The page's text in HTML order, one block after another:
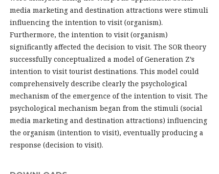
media marketing and destination attractions were stimuli
influencing the intention to visit (organism).
Furthermore, the intention to visit (organism)
significantly affected the decision to visit. The SOR theory
successfully conceptualized a model of Generation Z’s
intention to visit tourist destinations. This model could
comprehensively describe clearly the psychological
mechanism of the emergence of the intention to visit. The
psychological mechanism began from the stimuli (social
media marketing and destination attractions) influencing
the organism (intention to visit), eventually producing a
response (decision to visit).